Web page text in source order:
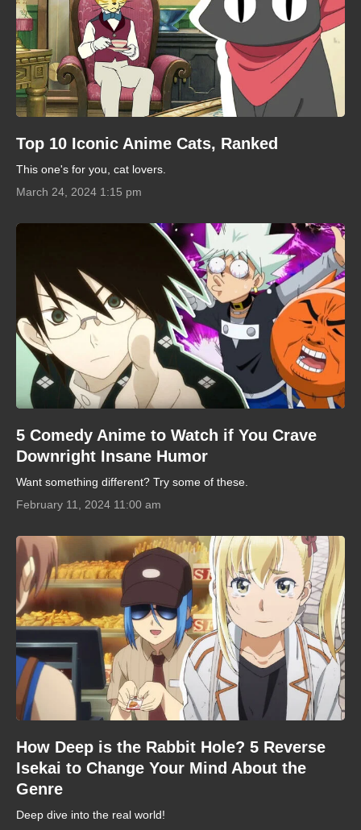
Top 10 Iconic Anime Cats, Ranked
This one's for you, cat lovers.
March 24, 2024 1:15 pm
5 Comedy Anime to Watch if You Crave
Downright Insane Humor
Want something different? Try some of these.
February 11, 2024 11:00 am
How Deep is the Rabbit Hole? 5 Reverse
Isekai to Change Your Mind About the
Genre
Deep dive into the real world!